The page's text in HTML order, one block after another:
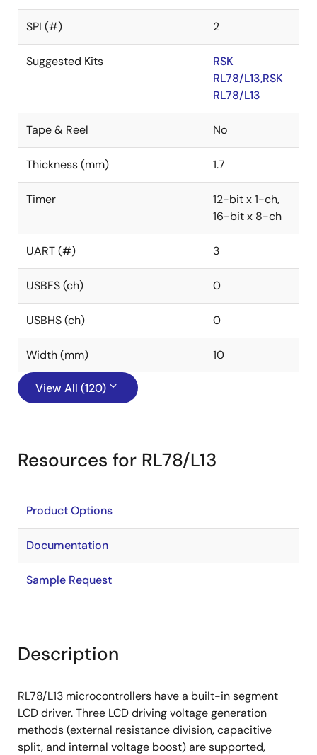
SPI (#) 2
Suggested Kits
RSK
RL78/L13,RSK
RL78/L13
Tape & Reel No
Thickness (mm) 1.7
Timer
12-bit x 1-ch,
16-bit x 8-ch
UART (#) 3
USBFS (ch) 0
USBHS (ch) 0
Width (mm) 10
View All (120)
Resources for RL78/L13
Product Options
Documentation
Sample Request
Description
RL78/L13 microcontrollers have a built-in segment
LCD driver. Three LCD driving voltage generation
methods (external resistance division, capacitive
split, and internal voltage boost) are supported,